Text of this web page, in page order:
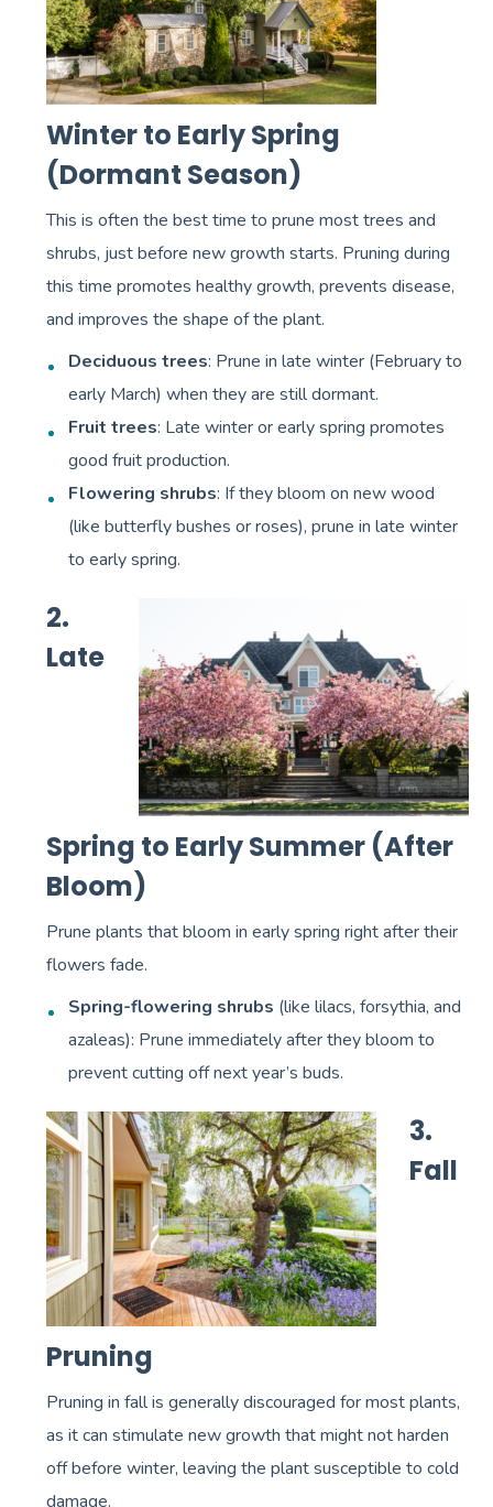
Winter to Early Spring
(Dormant Season)
This is often the best time to prune most trees and
shrubs, just before new growth starts. Pruning during
this time promotes healthy growth, prevents disease,
and improves the shape of the plant.
Deciduous trees: Prune in late winter (February to
early March) when they are still dormant.
Fruit trees: Late winter or early spring promotes
good fruit production.
Flowering shrubs: If they bloom on new wood
(like butterfly bushes or roses), prune in late winter
to early spring.
2.
Late
Spring to Early Summer (After
Bloom)
Prune plants that bloom in early spring right after their
flowers fade.
Spring-flowering shrubs (like lilacs, forsythia, and
azaleas): Prune immediately after they bloom to
prevent cutting off next year’s buds.
3.
Fall
Pruning
Pruning in fall is generally discouraged for most plants,
as it can stimulate new growth that might not harden
off before winter, leaving the plant susceptible to cold
damage.